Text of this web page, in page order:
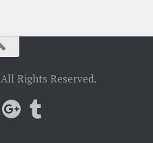
Rights Reserved.